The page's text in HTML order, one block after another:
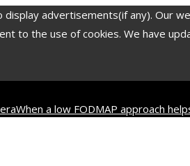
advertisements(if any). Our
to the use of cookies. We have
When a low FODMAP approach